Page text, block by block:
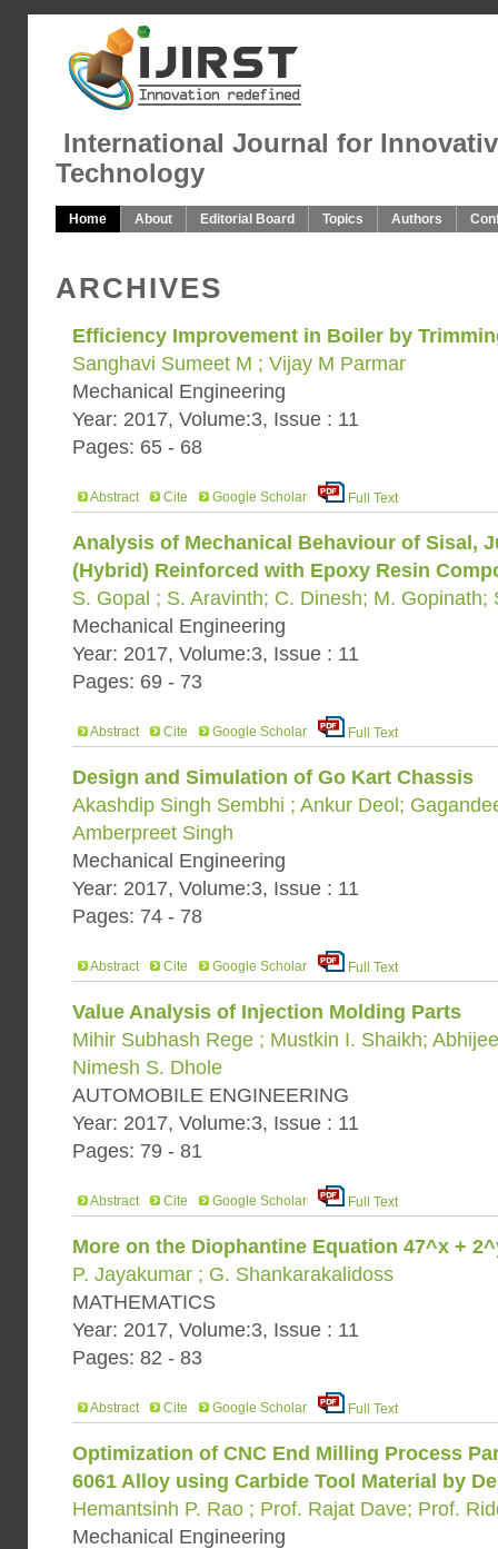
International Journal for
Technology
Home About Editorial Board Topics Authors
ARCHIVES
Efficiency Improvement in Boiler by
Sanghavi Sumeet M ; Vijay M Parmar
Mechanical Engineering
Year: 2017, Volume:3, Issue : 11
Pages: 65 - 68
Abstract Cite Google Scholar Full Text
Analysis of Mechanical Behaviour of Sisal,
(Hybrid) Reinforced with Epoxy Resin
S. Gopal ; S. Aravinth; C. Dinesh; M. Gopinath;
Mechanical Engineering
Year: 2017, Volume:3, Issue : 11
Pages: 69 - 73
Abstract Cite Google Scholar Full Text
Design and Simulation of Go Kart Chassis
Akashdip Singh Sembhi ; Ankur Deol;
Amberpreet Singh
Mechanical Engineering
Year: 2017, Volume:3, Issue : 11
Pages: 74 - 78
Abstract Cite Google Scholar Full Text
Value Analysis of Injection Molding Parts
Mihir Subhash Rege ; Mustkin I. Shaikh;
Nimesh S. Dhole
AUTOMOBILE ENGINEERING
Year: 2017, Volume:3, Issue : 11
Pages: 79 - 81
Abstract Cite Google Scholar Full Text
More on the Diophantine Equation 47^x +
P. Jayakumar ; G. Shankarakalidoss
MATHEMATICS
Year: 2017, Volume:3, Issue : 11
Pages: 82 - 83
Abstract Cite Google Scholar Full Text
Optimization of CNC End Milling Process
6061 Alloy using Carbide Tool Material by
Hemantsinh P. Rao ; Prof. Rajat Dave; Prof.
Mechanical Engineering